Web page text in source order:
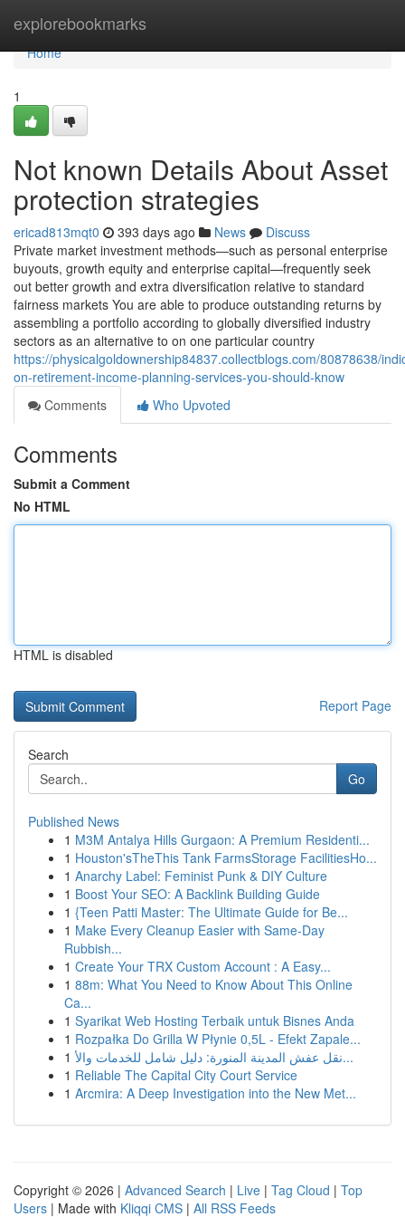
explorebookmarks
Home
Home
1
Not known Details About Asset
protection strategies
ericad813mqt0 393 days ago News
Discuss
Private market investment methods—such as personal enterprise
buyouts, growth equity and enterprise capital—frequently seek
out better growth and extra diversification relative to standard
fairness markets You are able to produce outstanding returns by
assembling a portfolio according to globally diversified industry
sectors as an alternative to on one particular country
https://physicalgoldownership84837.collectblogs.com/80878638/
on-retirement-income-planning-services-you-should-know
Comments
Who Upvoted
Comments
Submit a Comment
No HTML
HTML is disabled
Report Page
Search
Go
Published News
1 M3M Antalya Hills Gurgaon: A Premium Residenti...
1 Houston'sTheThis Tank FarmsStorage FacilitiesHo...
1 Anarchy Label: Feminist Punk & DIY Culture
1 Boost Your SEO: A Backlink Building Guide
1 {Teen Patti Master: The Ultimate Guide for Be...
1 Make Every Cleanup Easier with Same-Day
Rubbish...
1 Create Your TRX Custom Account : A Easy...
1 88m: What You Need to Know About This Online
Ca...
1 Syarikat Web Hosting Terbaik untuk Bisnes Anda
1 Rozpałka Do Grilla W Płynie 0,5L - Efekt Zapale...
1
نقل عفش المدينة المنورة: دليل شامل للخدمات والأ...
1 Reliable The Capital City Court Service
1 Arcmira: A Deep Investigation into the New Met...
Copyright © 2026 | Advanced Search | Live | Tag Cloud | Top
Users | Made with Kliqqi CMS | All RSS Feeds